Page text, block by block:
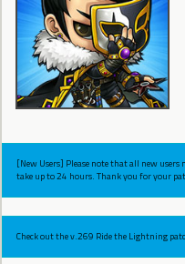
[New Users] Please note that all new users
take up to 24 hours. Thank you for your
Check out the v.269 Ride the Lightning